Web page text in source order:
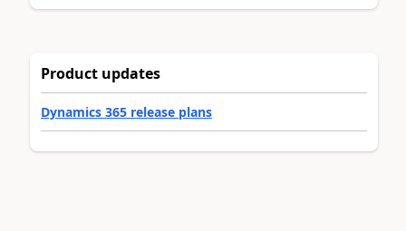
Product updates
Dynamics 365 release plans